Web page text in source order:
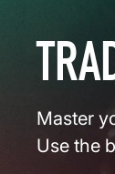
Master
Use the